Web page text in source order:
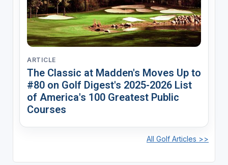
ARTICLE
The Classic at Madden's Moves Up to
#80 on Golf Digest's 2025-2026 List
of America's 100 Greatest Public
Courses
All Golf Articles >>